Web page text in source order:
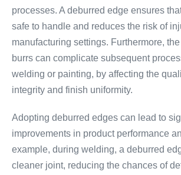
processes. A deburred edge ensures
safe to handle and reduces the risk of
manufacturing settings. Furthermore,
burrs can complicate subsequent
welding or painting, by affecting the
integrity and finish uniformity.
Adopting deburred edges can lead to
improvements in product performance
example, during welding, a deburred
cleaner joint, reducing the chances of